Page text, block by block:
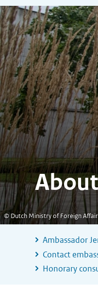
© Dutch Ministry of Foreign
Ambassador
Contact
Honorary